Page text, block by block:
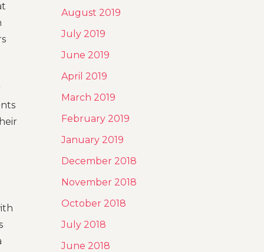
August 2019
July 2019
June 2019
April 2019
March 2019
February 2019
January 2019
December 2018
November 2018
October 2018
July 2018
June 2018